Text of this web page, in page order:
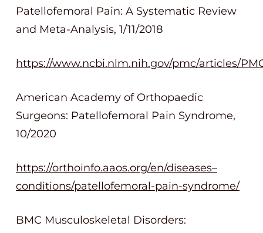
Patellofemoral Pain: A Systematic Review
and Meta-Analysis, 1/11/2018
https://www.ncbi.nlm.nih.gov/pmc/articles/
American Academy of Orthopaedic
Surgeons: Patellofemoral Pain Syndrome,
10/2020
https://orthoinfo.aaos.org/en/diseases–
conditions/patellofemoral-pain-syndrome/
BMC Musculoskeletal Disorders: